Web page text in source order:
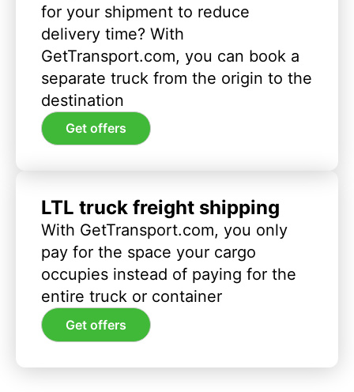
for your shipment to reduce
delivery time? With
GetTransport.com, you can book a
separate truck from the origin to the
destination
Get offers
LTL truck freight shipping
With GetTransport.com, you only
pay for the space your cargo
occupies instead of paying for the
entire truck or container
Get offers